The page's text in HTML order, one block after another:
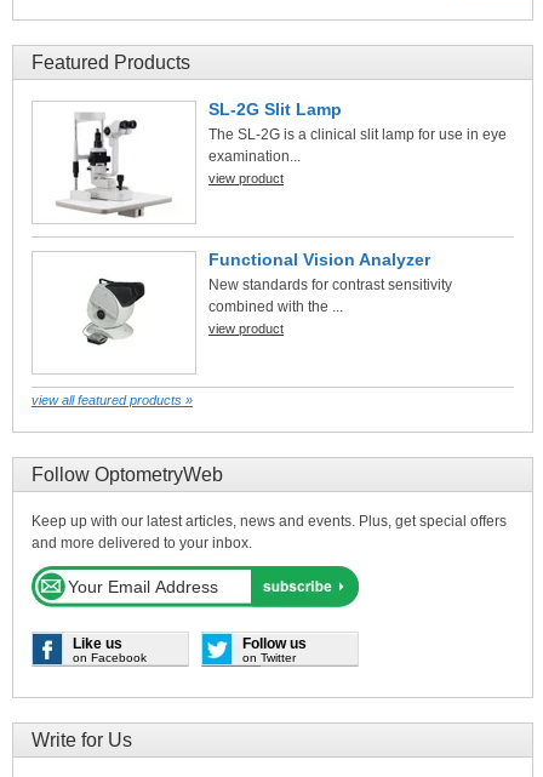
Featured Products
SL-2G Slit Lamp
The SL-2G is a clinical slit lamp for use in eye
examination...
view product
Functional Vision Analyzer
New standards for contrast sensitivity
combined with the ...
view product
view all featured products »
Follow OptometryWeb
Keep up with our latest articles, news and events. Plus, get special offers
and more delivered to your inbox.
Like us
on Facebook
Follow us
on Twitter
Write for Us